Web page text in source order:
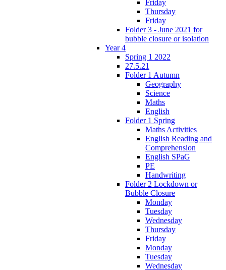
Friday
Thursday
Friday
Folder 3 - June 2021 for
bubble closure or isolation
Year 4
Spring 1 2022
27.5.21
Folder 1 Autumn
Geography
Science
Maths
English
Folder 1 Spring
Maths Activities
English Reading and
Comprehension
English SPaG
PE
Handwriting
Folder 2 Lockdown or
Bubble Closure
Monday
Tuesday
Wednesday
Thursday
Friday
Monday
Tuesday
Wednesday